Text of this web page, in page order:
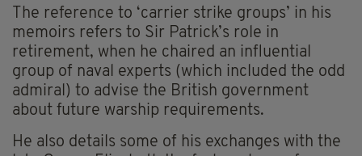
The reference to ‘carrier strike groups’ in his
memoirs refers to Sir Patrick’s role in
retirement, when he chaired an influential
group of naval experts (which included the odd
admiral) to advise the British government
about future warship requirements.
He also details some of his exchanges with the